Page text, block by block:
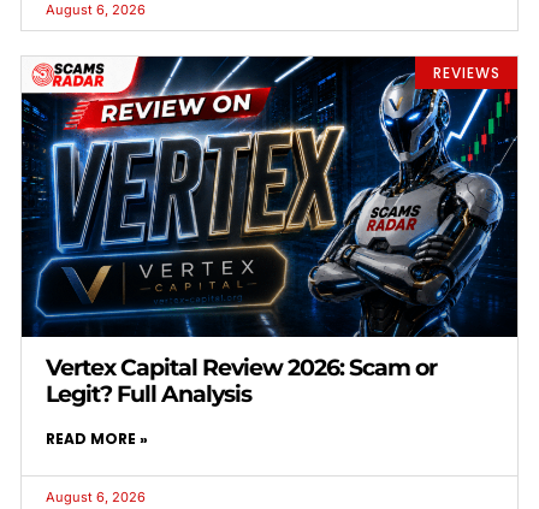
August 6, 2026
REVIEWS
Vertex Capital Review 2026: Scam or
Legit? Full Analysis
READ MORE »
August 6, 2026